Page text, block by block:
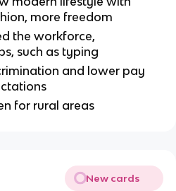
more freedom
the workforce,
such as typing
and lower pay
for rural areas
New cards